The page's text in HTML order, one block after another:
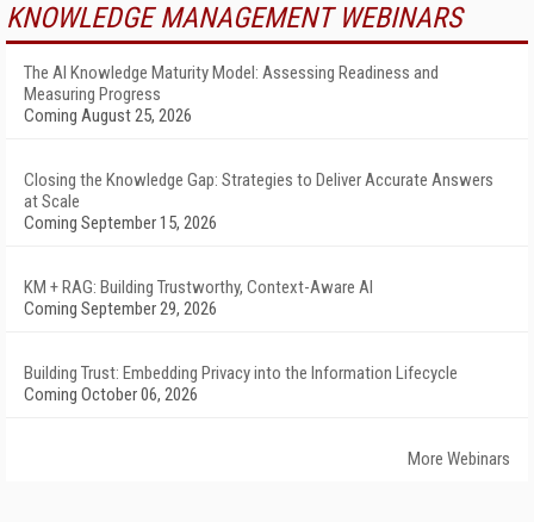
KNOWLEDGE MANAGEMENT WEBINARS
The AI Knowledge Maturity Model: Assessing Readiness and
Measuring Progress
Coming August 25, 2026
Closing the Knowledge Gap: Strategies to Deliver Accurate Answers
at Scale
Coming September 15, 2026
KM + RAG: Building Trustworthy, Context-Aware AI
Coming September 29, 2026
Building Trust: Embedding Privacy into the Information Lifecycle
Coming October 06, 2026
More Webinars